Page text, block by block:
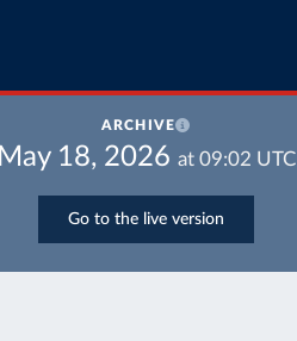
ARCHIVE
May 18, 2026 at 09:02 UTC
Go to the live version